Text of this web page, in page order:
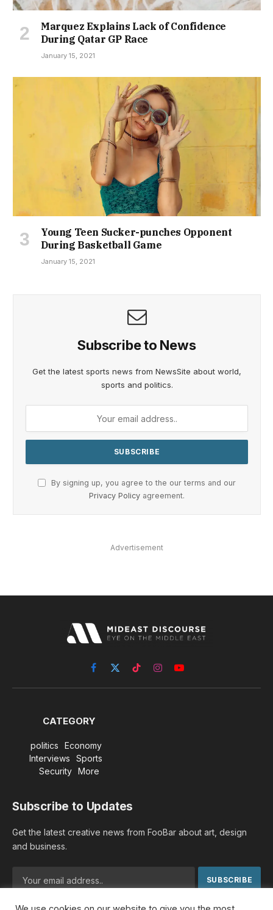
Marquez Explains Lack of Confidence
During Qatar GP Race
January 15, 2021
Young Teen Sucker-punches Opponent
During Basketball Game
January 15, 2021
Subscribe to News
Get the latest sports news from NewsSite about world,
sports and politics.
By signing up, you agree to the our terms and our
Privacy Policy agreement.
Advertisement
Facebook
X
(Twitter)
TikTokInstagramYouTube
CATEGORY
politics
Economy
Interviews
Sports
Security
More
Subscribe to Updates
Get the latest creative news from FooBar about art, design
and business.